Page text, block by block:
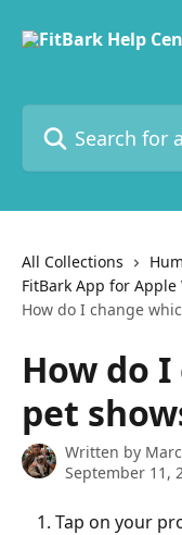
All Collections
FitBark App for Apple
How do I change
How do
pet
Written by
September 11,
Tap on your